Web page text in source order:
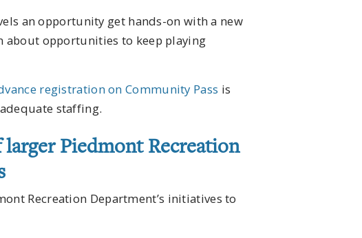
an opportunity get hands-on with a new
about opportunities to keep playing
registration on Community Pass is
staffing.
Piedmont Recreation
Recreation Department’s initiatives to